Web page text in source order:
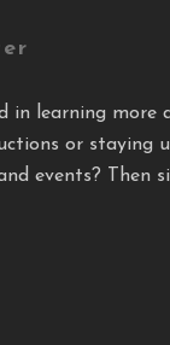
in learning more
or staying
events? Then